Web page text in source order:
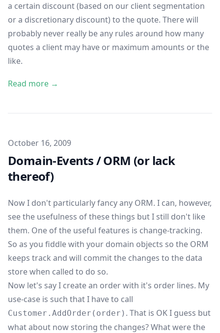
a certain discount (based on our client segmentation
or a discretionary discount) to the quote. There will
probably never really be any rules around how many
quotes a client may have or maximum amounts or the
like.
Read more →
Published on
October 16, 2009
Domain-Events / ORM (or lack
thereof)
Now I don't particularly fancy any ORM. I can, however,
see the usefulness of these things but I still don't like
them. One of the useful features is change-tracking.
So as you fiddle with your domain objects so the ORM
keeps track and will commit the changes to the data
store when called to do so.
Now let's say I create an order with it's order lines. My
use-case is such that I have to call
Customer.AddOrder(order) . That is OK I guess but
what about now storing the changes? What were the